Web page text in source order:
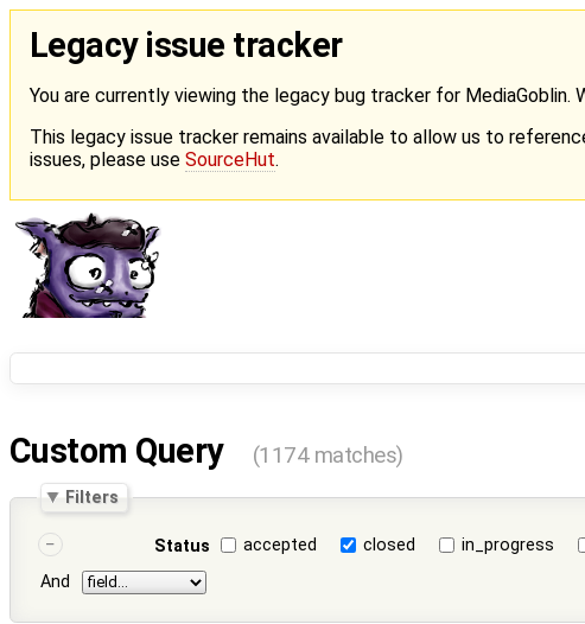
Legacy issue tracker
You are currently viewing the legacy bug tracker for MediaGoblin.
This legacy issue tracker remains available to allow us to
issues, please use SourceHut.
Custom Query (1174 matches)
Filters
Status accepted closed in_progress
And